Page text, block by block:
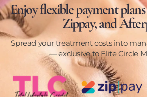
Enjoy flexible payment
Zippay, and
Spread your treatment costs into
— exclusive to Elite Circle